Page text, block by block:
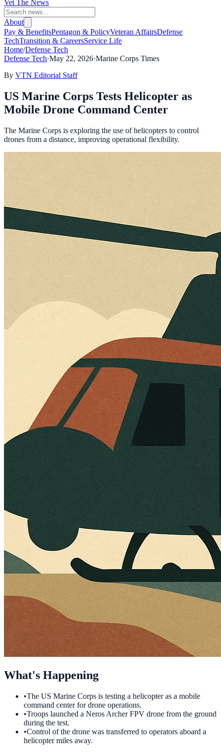
Vet The News
About
Pay & BenefitsPentagon & PolicyVeteran AffairsDefense
TechTransition & CareersService Life
Home/Defense Tech
Defense Tech·May 22, 2026·Marine Corps Times
By VTN Editorial Staff
US Marine Corps Tests Helicopter as
Mobile Drone Command Center
The Marine Corps is exploring the use of helicopters to control
drones from a distance, improving operational flexibility.
What's Happening
•The US Marine Corps is testing a helicopter as a mobile
command center for drone operations.
•Troops launched a Neros Archer FPV drone from the ground
during the test.
•Control of the drone was transferred to operators aboard a
helicopter miles away.